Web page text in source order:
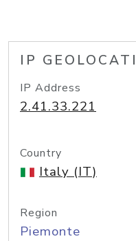
IP
IP Address
2.41.33.221
Country
Italy (IT)
Region
Piemonte